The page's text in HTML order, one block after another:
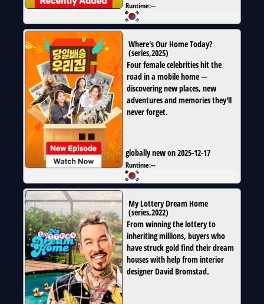
Runtime:--
Where's Our Home Today?
(series,2025)
Four female celebrities hit the
road in a mobile home —
discovering new places, new
adventures and memories they'll
never forget.
globally new on 2025-12-17
Runtime:--
My Lottery Dream Home
(series,2022)
From winning the lottery to
inheriting millions, buyers who
have struck gold find their dream
houses with help from interior
designer David Bromstad.